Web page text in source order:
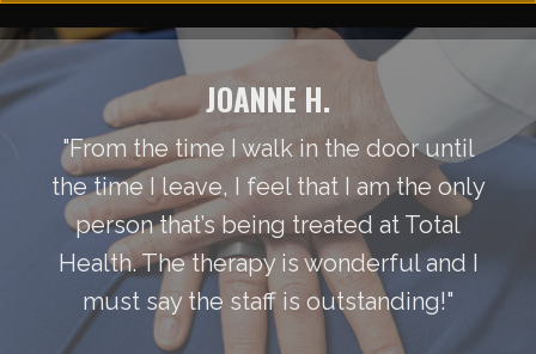
JOANNE H.
"From the time I walk in the door until
the time I leave, I feel that I am the only
person that’s being treated at Total
Health. The therapy is wonderful and I
must say the staff is outstanding!"